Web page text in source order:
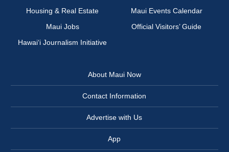
Housing & Real Estate
Maui Events Calendar
Maui Jobs
Official Visitors’ Guide
Hawai‘i Journalism Initiative
About Maui Now
Contact Information
Advertise with Us
App